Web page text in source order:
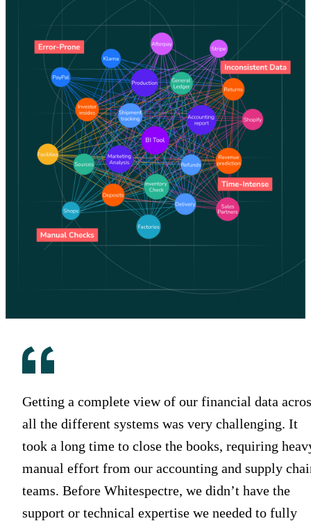
Getting a complete view of our financial data
all the different systems was very challenging. It
took a long time to close the books, requiring
manual effort from our accounting and supply
teams. Before Whitespectre, we didn’t have the
support or technical expertise we needed to fully